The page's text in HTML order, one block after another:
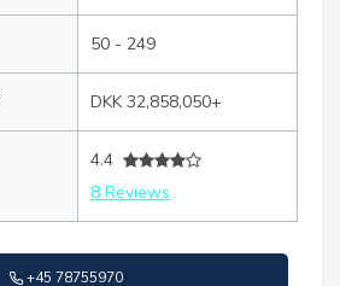
50 - 249
DKK 32,858,050+
4.4
8 Reviews
+45 78755970